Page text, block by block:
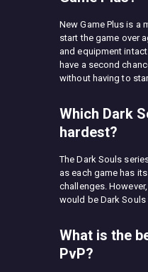
New Game Plus is a
start the game over
and equipment
have a second
without having to
Which Dark
hardest?
The Dark Souls
as each game has
challenges.
would be Dark Souls
What is the
PvP?